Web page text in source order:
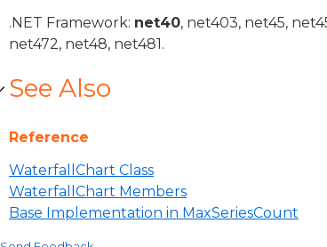
.NET Framework: net40, net403, net45,
net472, net48, net481.
See Also
Reference
WaterfallChart Class
WaterfallChart Members
Base Implementation in MaxSeriesCount